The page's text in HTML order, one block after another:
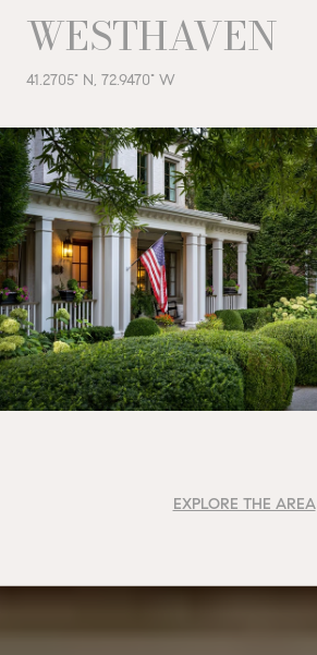
WESTHAVEN
41.2705° N, 72.9470° W
EXPLORE THE AREA